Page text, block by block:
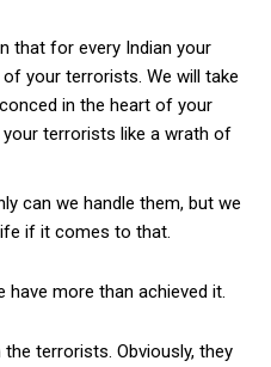
that for every Indian your
your terrorists. We will take
in the heart of your
terrorists like a wrath of
can we handle them, but we
if it comes to that.
have more than achieved it.
terrorists. Obviously, they